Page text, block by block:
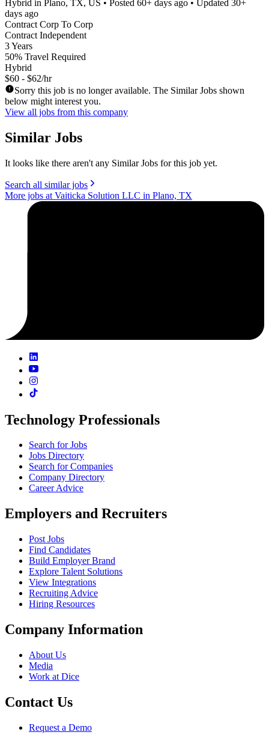
Hybrid in Plano, TX, US • Posted 60+ days ago • Updated 30+
days ago
Contract Corp To Corp
Contract Independent
3 Years
50% Travel Required
Hybrid
$60 - $62/hr
Sorry this job is no longer available. The Similar Jobs shown
below might interest you.
View all jobs from this company
Similar Jobs
It looks like there aren't any Similar Jobs for this job yet.
Search all similar jobs
More jobs at Vaiticka Solution LLC in Plano, TX
Technology Professionals
Search for Jobs
Jobs Directory
Search for Companies
Company Directory
Career Advice
Employers and Recruiters
Post Jobs
Find Candidates
Build Employer Brand
Explore Talent Solutions
View Integrations
Recruiting Advice
Hiring Resources
Company Information
About Us
Media
Work at Dice
Contact Us
Request a Demo